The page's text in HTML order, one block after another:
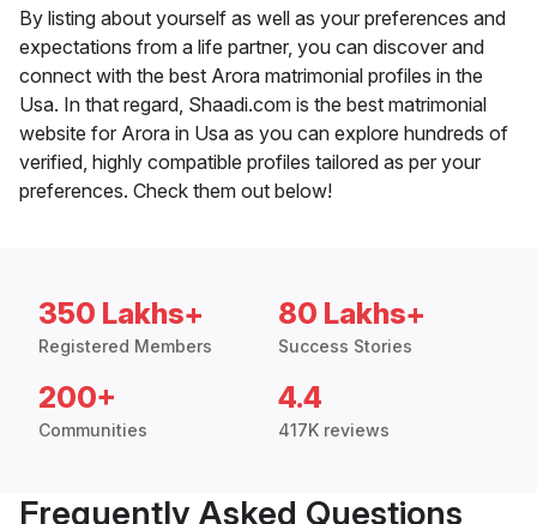
By listing about yourself as well as your preferences and
expectations from a life partner, you can discover and
connect with the best Arora matrimonial profiles in the
Usa. In that regard, Shaadi.com is the best matrimonial
website for Arora in Usa as you can explore hundreds of
verified, highly compatible profiles tailored as per your
preferences. Check them out below!
350 Lakhs+
Registered Members
80 Lakhs+
Success Stories
200+
Communities
4.4
417K reviews
Frequently Asked Questions